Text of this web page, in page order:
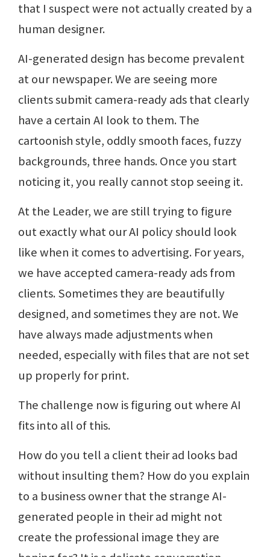
that I suspect were not actually created by a
human designer.
AI-generated design has become prevalent
at our newspaper. We are seeing more
clients submit camera-ready ads that clearly
have a certain AI look to them. The
cartoonish style, oddly smooth faces, fuzzy
backgrounds, three hands. Once you start
noticing it, you really cannot stop seeing it.
At the Leader, we are still trying to figure
out exactly what our AI policy should look
like when it comes to advertising. For years,
we have accepted camera-ready ads from
clients. Sometimes they are beautifully
designed, and sometimes they are not. We
have always made adjustments when
needed, especially with files that are not set
up properly for print.
The challenge now is figuring out where AI
fits into all of this.
How do you tell a client their ad looks bad
without insulting them? How do you explain
to a business owner that the strange AI-
generated people in their ad might not
create the professional image they are